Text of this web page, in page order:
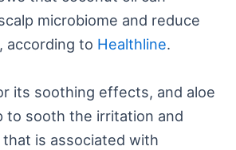
microbiome and reduce
according to Healthline.
its soothing effects, and aloe
to sooth the irritation and
is associated with